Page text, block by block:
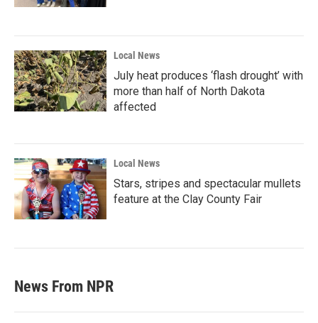
Local News
July heat produces ‘flash drought’ with
more than half of North Dakota
affected
Local News
Stars, stripes and spectacular mullets
feature at the Clay County Fair
News From NPR